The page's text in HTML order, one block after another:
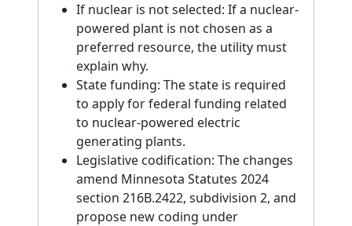
If nuclear is not selected: If a nuclear-
powered plant is not chosen as a
preferred resource, the utility must
explain why.
State funding: The state is required
to apply for federal funding related
to nuclear-powered electric
generating plants.
Legislative codification: The changes
amend Minnesota Statutes 2024
section 216B.2422, subdivision 2, and
propose new coding under